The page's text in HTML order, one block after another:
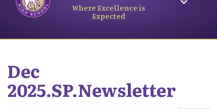
Where Excellence is
Expected
Dec
2025.SP.Newsletter